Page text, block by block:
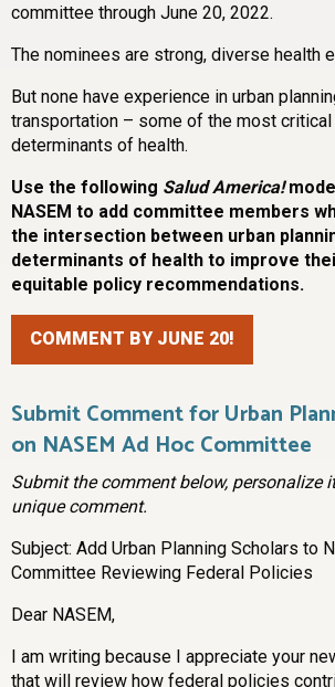
committee through June 20, 2022.
The nominees are strong, diverse health
But none have experience in urban
transportation – some of the most
determinants of health.
Use the following Salud America!
NASEM to add committee members
the intersection between urban
determinants of health to improve
equitable policy recommendations.
COMMENT BY JUNE 20!
Submit Comment for Urban
on NASEM Ad Hoc Committee
Submit the comment below, personalize
unique comment.
Subject: Add Urban Planning Scholars to
Committee Reviewing Federal Policies
Dear NASEM,
I am writing because I appreciate your
that will review how federal policies